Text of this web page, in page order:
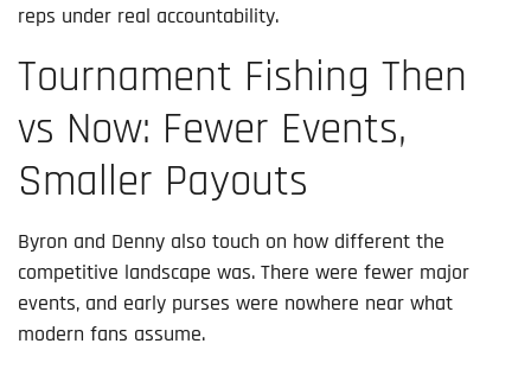
reps under real accountability.
Tournament Fishing Then
vs Now: Fewer Events,
Smaller Payouts
Byron and Denny also touch on how different the
competitive landscape was. There were fewer major
events, and early purses were nowhere near what
modern fans assume.